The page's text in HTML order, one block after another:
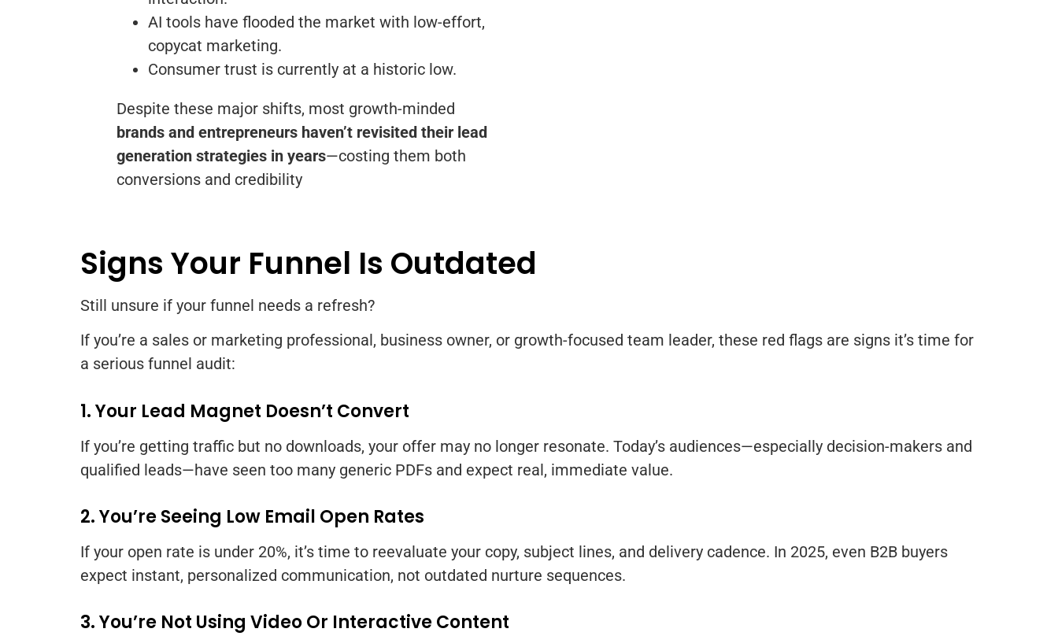
AI tools have flooded the market with low-effort,
copycat marketing.
Consumer trust is currently at a historic low.
Despite these major shifts, most growth-minded
brands and entrepreneurs haven’t revisited their lead
generation strategies in years—costing them both
conversions and credibility
Signs Your Funnel Is Outdated
Still unsure if your funnel needs a refresh?
If you’re a sales or marketing professional, business owner, or growth-focused team leader, these red flags are signs it’s time for
a serious funnel audit:
1. Your Lead Magnet Doesn’t Convert
If you’re getting traffic but no downloads, your offer may no longer resonate. Today’s audiences—especially decision-makers and
qualified leads—have seen too many generic PDFs and expect real, immediate value.
2. You’re Seeing Low Email Open Rates
If your open rate is under 20%, it’s time to reevaluate your copy, subject lines, and delivery cadence. In 2025, even B2B buyers
expect instant, personalized communication, not outdated nurture sequences.
3. You’re Not Using Video Or Interactive Content